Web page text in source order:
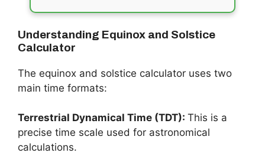
Understanding Equinox and Solstice
Calculator
The equinox and solstice calculator uses two
main time formats:
Terrestrial Dynamical Time (TDT): This is a
precise time scale used for astronomical
calculations.